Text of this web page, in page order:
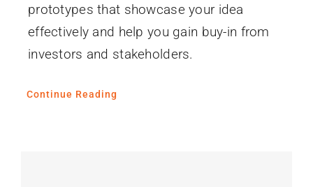
prototypes that showcase your idea
effectively and help you gain buy-in from
investors and stakeholders.
Continue Reading